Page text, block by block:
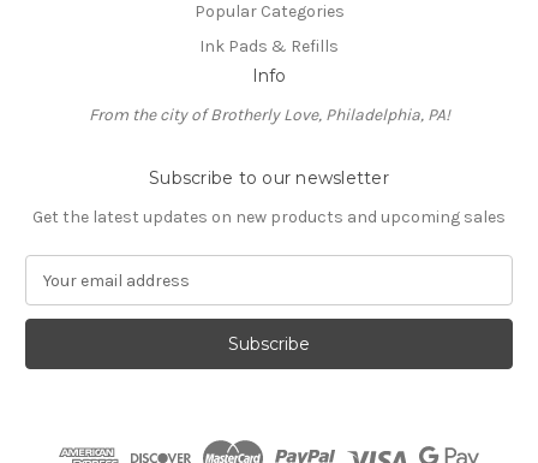
Popular Categories
Ink Pads & Refills
Info
From the city of Brotherly Love, Philadelphia, PA!
Subscribe to our newsletter
Get the latest updates on new products and upcoming sales
a
l